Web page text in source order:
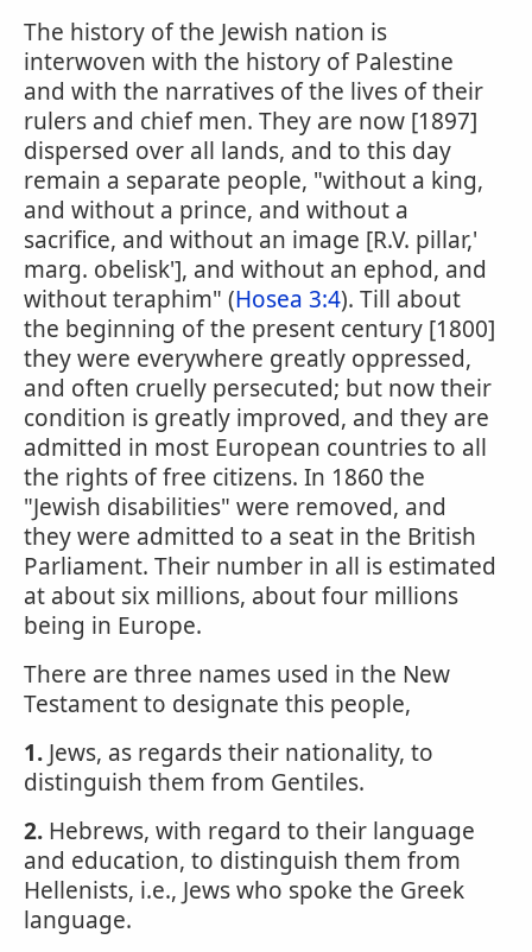
The history of the Jewish nation is
interwoven with the history of Palestine
and with the narratives of the lives of their
rulers and chief men. They are now [1897]
dispersed over all lands, and to this day
remain a separate people, "without a king,
and without a prince, and without a
sacrifice, and without an image [R.V. pillar,'
marg. obelisk'], and without an ephod, and
without teraphim" (Hosea 3:4). Till about
the beginning of the present century [1800]
they were everywhere greatly oppressed,
and often cruelly persecuted; but now their
condition is greatly improved, and they are
admitted in most European countries to all
the rights of free citizens. In 1860 the
"Jewish disabilities" were removed, and
they were admitted to a seat in the British
Parliament. Their number in all is estimated
at about six millions, about four millions
being in Europe.
There are three names used in the New
Testament to designate this people,
1. Jews, as regards their nationality, to
distinguish them from Gentiles.
2. Hebrews, with regard to their language
and education, to distinguish them from
Hellenists, i.e., Jews who spoke the Greek
language.